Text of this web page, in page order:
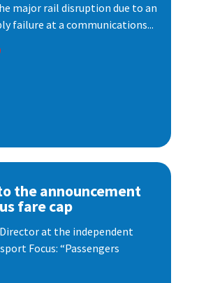
major rail disruption due to an
failure at a communications...
the announcement
fare cap
at the independent
Focus: “Passengers